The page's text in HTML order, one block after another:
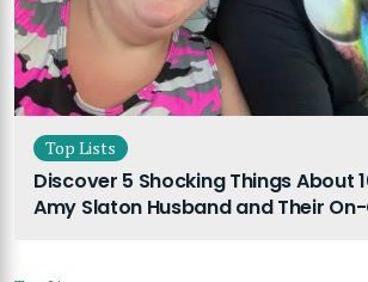
Top Lists
Discover 5 Shocking Things About
Amy Slaton Husband and Their